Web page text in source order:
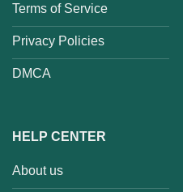
Terms of Service
Privacy Policies
DMCA
HELP CENTER
About us